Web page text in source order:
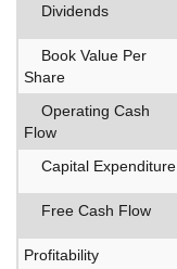
Dividends
Book Value Per
Share
Operating Cash
Flow
Capital Expenditure
Free Cash Flow
Profitability